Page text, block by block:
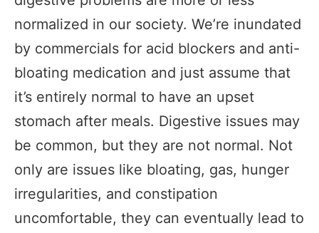
normalized in our society. We’re inundated
by commercials for acid blockers and anti-
bloating medication and just assume that
it’s entirely normal to have an upset
stomach after meals. Digestive issues may
be common, but they are not normal. Not
only are issues like bloating, gas, hunger
irregularities, and constipation
uncomfortable, they can eventually lead to